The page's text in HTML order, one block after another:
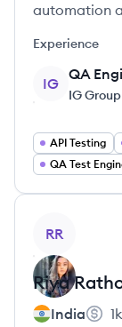
automation
Experience
IG
QA
IG Group
API Testing
QA Test
RR
Riya
India